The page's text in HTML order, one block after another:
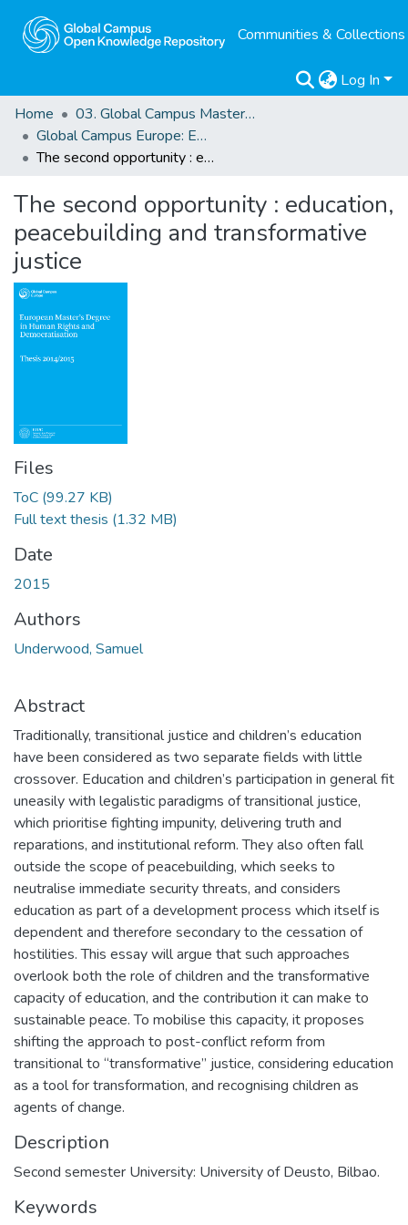
Communities & Collections
Log In
Home
03. Global Campus Masters' Theses
Global Campus Europe: EMA
The second opportunity : education, peacebuilding and transformative justice
The second opportunity : education,
peacebuilding and transformative
justice
Files
ToC (99.27 KB)
Full text thesis (1.32 MB)
Date
2015
Authors
Underwood, Samuel
Abstract
Traditionally, transitional justice and children’s education
have been considered as two separate fields with little
crossover. Education and children’s participation in general fit
uneasily with legalistic paradigms of transitional justice,
which prioritise fighting impunity, delivering truth and
reparations, and institutional reform. They also often fall
outside the scope of peacebuilding, which seeks to
neutralise immediate security threats, and considers
education as part of a development process which itself is
dependent and therefore secondary to the cessation of
hostilities. This essay will argue that such approaches
overlook both the role of children and the transformative
capacity of education, and the contribution it can make to
sustainable peace. To mobilise this capacity, it proposes
shifting the approach to post-conflict reform from
transitional to “transformative” justice, considering education
as a tool for transformation, and recognising children as
agents of change.
Description
Second semester University: University of Deusto, Bilbao.
Keywords